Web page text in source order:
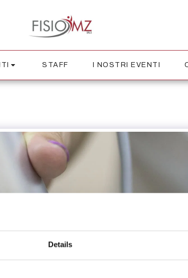
Details
STAFF I NOSTRI EVENTI